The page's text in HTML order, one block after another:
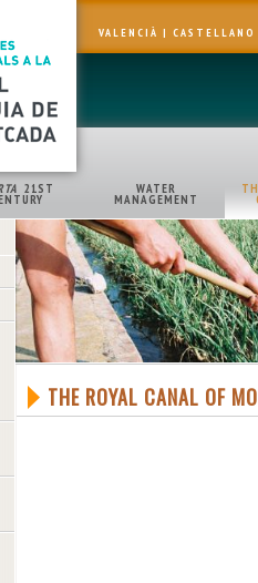
VALENCIÀ | CASTELLANO
21ST WATER
MANAGEMENT
THE ROYAL CANAL OF